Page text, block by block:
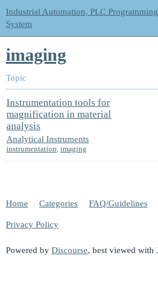
Industrial Automation, PLC
System
imaging
Topic
Instrumentation tools for
magnification in material
analysis
Analytical Instruments
instrumentation, imaging
Home Categories FAQ/Guidelines
Privacy Policy
Powered by Discourse, best viewed with